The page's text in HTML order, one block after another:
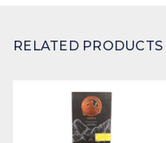
RELATED PRODUCTS